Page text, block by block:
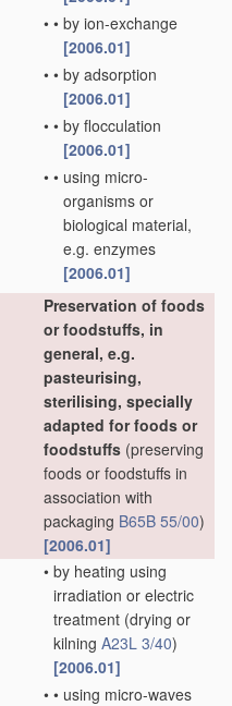
• • by ion-exchange
[2006.01]
• • by adsorption
[2006.01]
• • by flocculation
[2006.01]
• • using micro-
organisms or
biological material,
e.g. enzymes
[2006.01]
Preservation of foods
or foodstuffs, in
general, e.g.
pasteurising,
sterilising, specially
adapted for foods or
foodstuffs (preserving
foods or foodstuffs in
association with
packaging B65B 55/00)
[2006.01]
• by heating using
irradiation or electric
treatment (drying or
kilning A23L 3/40)
[2006.01]
• • using micro-waves